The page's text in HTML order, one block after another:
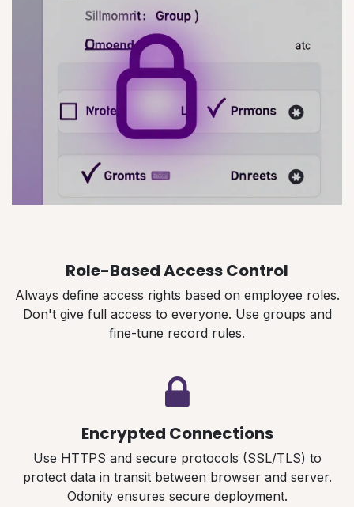
Role-Based Access Control
Always define access rights based on employee roles.
Don't give full access to everyone. Use groups and
fine-tune record rules.
Encrypted Connections
Use HTTPS and secure protocols (SSL/TLS) to
protect data in transit between browser and server.
Odonity ensures secure deployment.